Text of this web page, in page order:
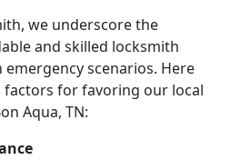
we underscore the
and skilled locksmith
scenarios. Here
factors for favoring our local
Aqua, TN: